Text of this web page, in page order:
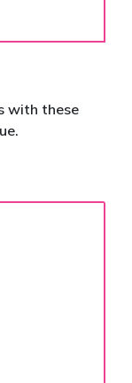
with these